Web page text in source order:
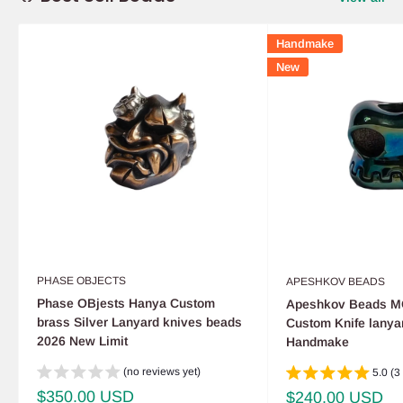
PHASE OBJECTS
Phase OBjests Hanya Custom
brass Silver Lanyard knives beads
2026 New Limit
(no reviews yet)
Sale
$350.00 USD
Handmake
New
APESHKOV BEADS
Apeshkov Beads
Custom Knife
Handmake
5.0 (3
Sale
$240.00 USD